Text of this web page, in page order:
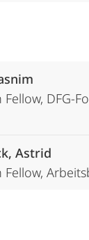
Fellow, DFG-
Astrid
Fellow,